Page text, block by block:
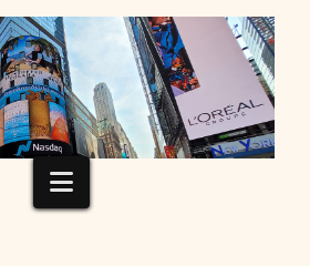
Navigation